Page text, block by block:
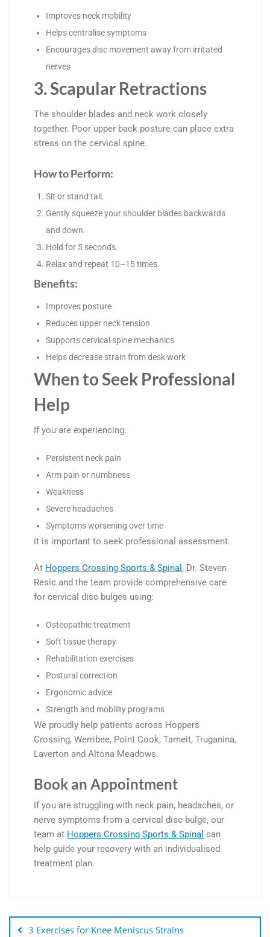
Improves neck mobility
Helps centralise symptoms
Encourages disc movement away from irritated
nerves
3. Scapular Retractions
The shoulder blades and neck work closely
together. Poor upper back posture can place extra
stress on the cervical spine.
How to Perform:
Sit or stand tall.
Gently squeeze your shoulder blades backwards
and down.
Hold for 5 seconds.
Relax and repeat 10–15 times.
Benefits:
Improves posture
Reduces upper neck tension
Supports cervical spine mechanics
Helps decrease strain from desk work
When to Seek Professional
Help
If you are experiencing:
Persistent neck pain
Arm pain or numbness
Weakness
Severe headaches
Symptoms worsening over time
it is important to seek professional assessment.
At Hoppers Crossing Sports & Spinal , Dr. Steven
Resic and the team provide comprehensive care
for cervical disc bulges using:
Osteopathic treatment
Soft tissue therapy
Rehabilitation exercises
Postural correction
Ergonomic advice
Strength and mobility programs
We proudly help patients across Hoppers
Crossing, Werribee, Point Cook, Tarneit, Truganina,
Laverton and Altona Meadows.
Book an Appointment
If you are struggling with neck pain, headaches, or
nerve symptoms from a cervical disc bulge, our
team at Hoppers Crossing Sports & Spinal can
help guide your recovery with an individualised
treatment plan.
3 Exercises for Knee Meniscus Strains